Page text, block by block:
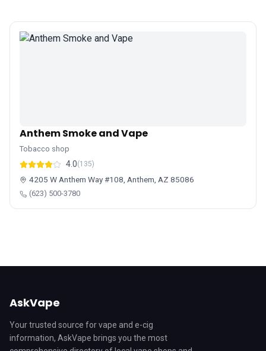
Anthem Smoke and Vape
Tobacco shop
4.0(135)
4205 W Anthem Way #108, Anthem, AZ 85086
(623) 500-3780
AskVape
Your trusted source for vape and e-cig
information, AskVape brings you the most